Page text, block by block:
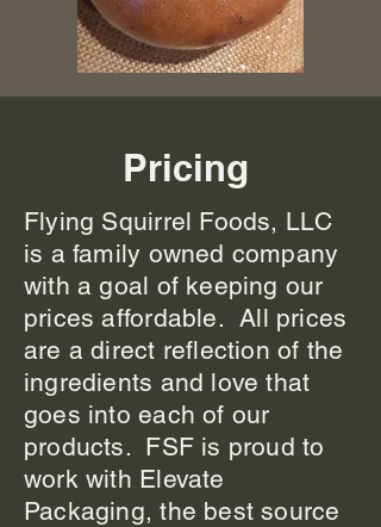
Pricing
Flying Squirrel Foods, LLC
is a family owned company
with a goal of keeping our
prices affordable. All prices
are a direct reflection of the
ingredients and love that
goes into each of our
products. FSF is proud to
work with Elevate
Packaging, the best source